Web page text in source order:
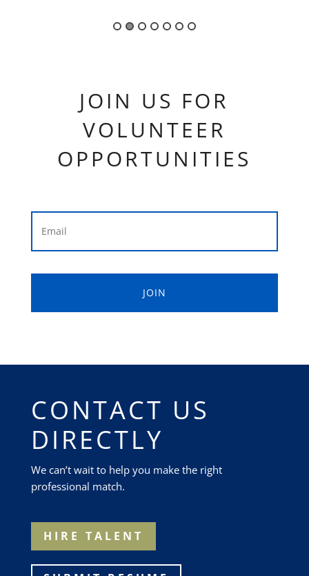
JOIN US FOR
VOLUNTEER
OPPORTUNITIES
Your Email
CONTACT US
DIRECTLY
We can’t wait to help you make the right
professional match.
HIRE TALENT